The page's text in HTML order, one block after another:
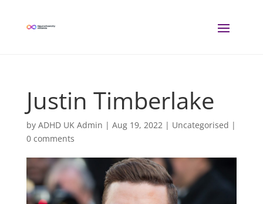
Justin Timberlake
by ADHD UK Admin | Aug 19, 2022| Uncategorised |
0 comments